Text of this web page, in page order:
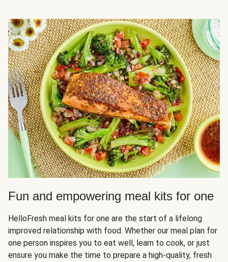
Fun and empowering meal kits for one
HelloFresh meal kits for one are the start of a lifelong
improved relationship with food. Whether our meal plan for
one person inspires you to eat well, learn to cook, or just
ensure you make the time to prepare a high-quality, fresh